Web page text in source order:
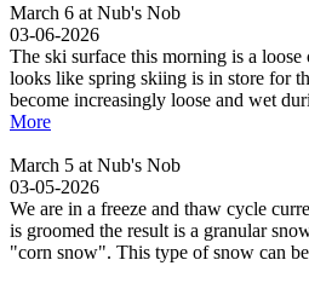
March 6 at Nub's Nob
03-06-2026
The ski surface this morning is a loose
looks like spring skiing is in store for
become increasingly loose and wet
More
March 5 at Nub's Nob
03-05-2026
We are in a freeze and thaw cycle
is groomed the result is a granular
"corn snow". This type of snow can